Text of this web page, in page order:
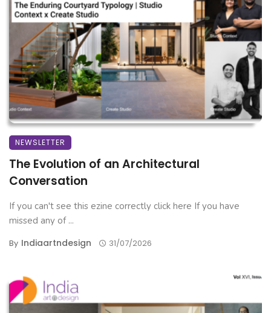
NEWSLETTER
The Evolution of an Architectural
Conversation
If you can't see this ezine correctly click here If you have
missed any of ...
By Indiaartndesign 31/07/2026